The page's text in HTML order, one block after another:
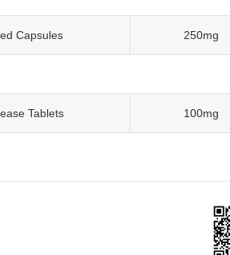
Capsules 250mg
Tablets 100mg